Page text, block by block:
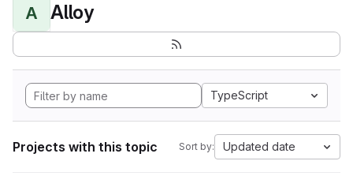
A Alloy
TypeScript
Projects with this topic Sort by: Updated date